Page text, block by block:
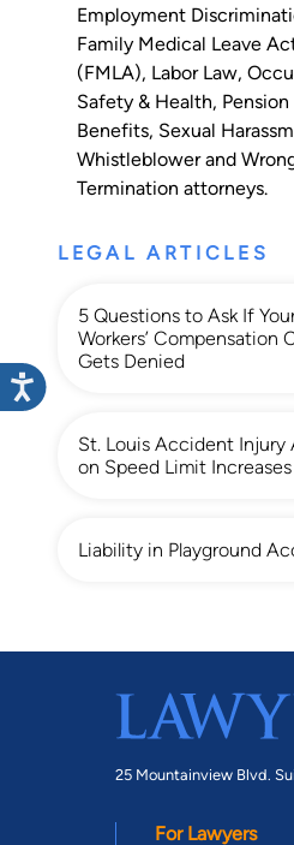
Employment
Family Medical Leave
(FMLA), Labor Law,
Safety & Health, Pension
Benefits, Sexual
Whistleblowerand
Termination attorneys.
LEGAL ARTICLES
5 Questions to Ask If
Workers’ Compensation
Gets Denied
St. Louis Accident Injury
on Speed Limit Increases
Liability in Playground
25 Mountainview Blvd.
For Lawyers